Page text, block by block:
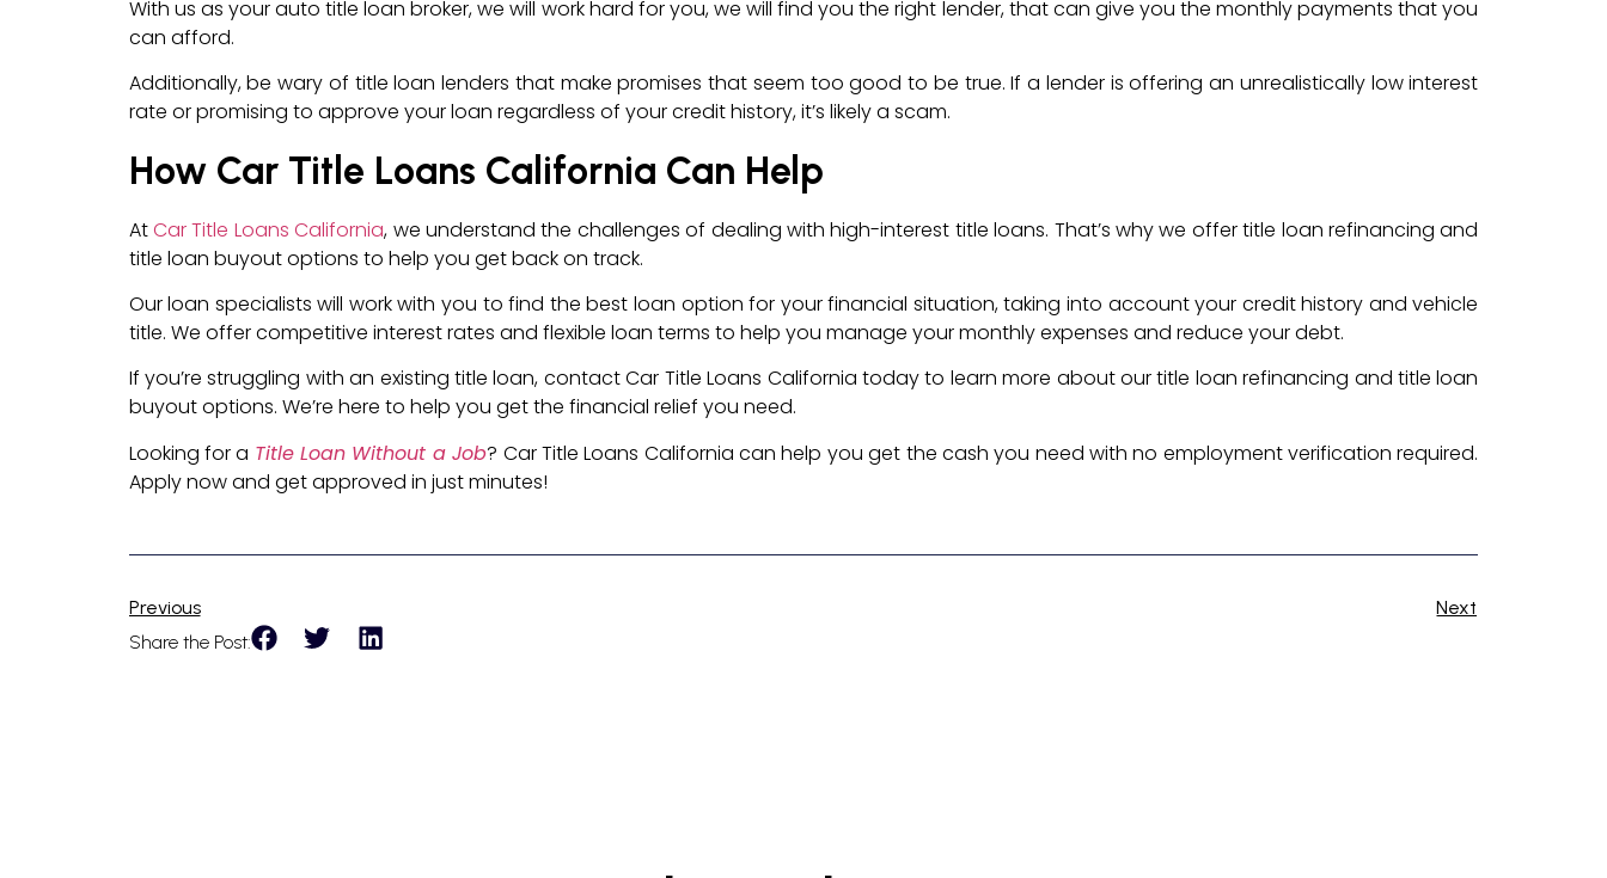
With us as your auto title loan broker, we will work hard for you, we will find you the right lender, that can give you the monthly payments that you
can afford.
Additionally, be wary of title loan lenders that make promises that seem too good to be true. If a lender is offering an unrealistically low interest
rate or promising to approve your loan regardless of your credit history, it’s likely a scam.
How Car Title Loans California Can Help
AtCar Title Loans California, we understand the challenges of dealing with high-interest title loans. That’s why we offer title loan refinancing and
title loan buyout options to help you get back on track.
Our loan specialists will work with you to find the best loan option for your financial situation, taking into account your credit history and vehicle
title. We offer competitive interest rates and flexible loan terms to help you manage your monthly expenses and reduce your debt.
If you’re struggling with an existing title loan, contact Car Title Loans California today to learn more about our title loan refinancing and title loan
buyout options. We’re here to help you get the financial relief you need.
Looking for a Title Loan Without a Job? Car Title Loans California can help you get the cash you need with no employment verification required.
Apply now and get approved in just minutes!
Previous
Next
Share the Post: